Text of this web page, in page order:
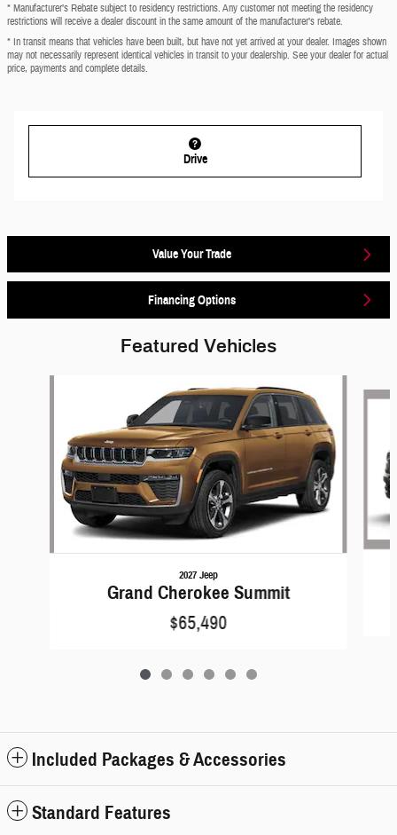
* Manufacturer’s Rebate subject to residency restrictions. Any customer not meeting the residency
restrictions will receive a dealer discount in the same amount of the manufacturer’s rebate.
* In transit means that vehicles have been built, but have not yet arrived at your dealer. Images shown
may not necessarily represent identical vehicles in transit to your dealership. See your dealer for actual
price, payments and complete details.
Drive
Value Your Trade
Financing Options
Featured Vehicles
2027 Jeep
Grand Cherokee Summit
$65,490
Included Packages & Accessories
Standard Features